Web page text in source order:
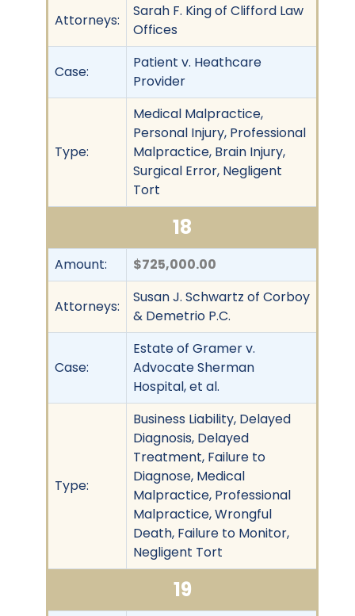
Attorneys:
Sarah F. King of Clifford Law
Offices
Case:
Patient v. Heathcare
Provider
Type:
Medical Malpractice,
Personal Injury, Professional
Malpractice, Brain Injury,
Surgical Error, Negligent
Tort
18
Amount: $725,000.00
Attorneys:
Susan J. Schwartz of Corboy
& Demetrio P.C.
Case:
Estate of Gramer v.
Advocate Sherman
Hospital, et al.
Type:
Business Liability, Delayed
Diagnosis, Delayed
Treatment, Failure to
Diagnose, Medical
Malpractice, Professional
Malpractice, Wrongful
Death, Failure to Monitor,
Negligent Tort
19